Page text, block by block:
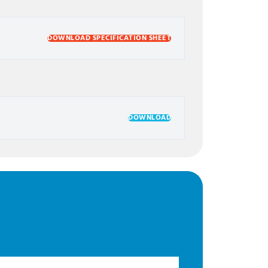
DOWNLOAD SPECIFICATION SHEET
DOWNLOAD